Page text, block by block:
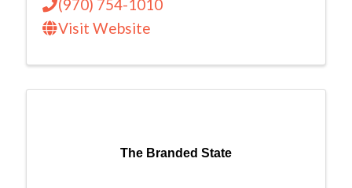
(970) 754-1010
Visit Website
The Branded State